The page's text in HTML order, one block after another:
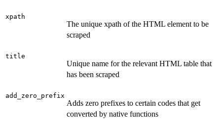
xpath
The unique xpath of the HTML element to be
scraped
title
Unique name for the relevant HTML table that
has been scraped
add_zero_prefix
Adds zero prefixes to certain codes that get
converted by native functions